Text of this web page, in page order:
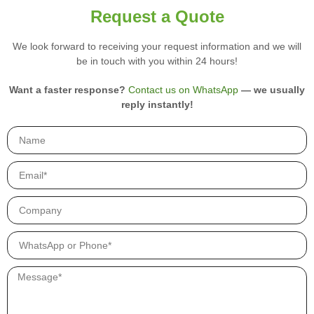
r
u
s
Request a Quote
We look forward to receiving your request information and we will
be in touch with you within 24 hours!
Want a faster response? Contact us on WhatsApp — we usually
reply instantly!